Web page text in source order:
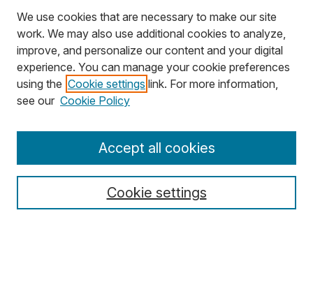
Search
Select context to search:
We use cookies that are necessary to make our site
work. We may also use additional cookies to analyze,
improve, and personalize our content and your digital
experience. You can manage your cookie preferences
using the Cookie settings link. For more information,
see our Cookie Policy
Cookie settings
Accept all cookies